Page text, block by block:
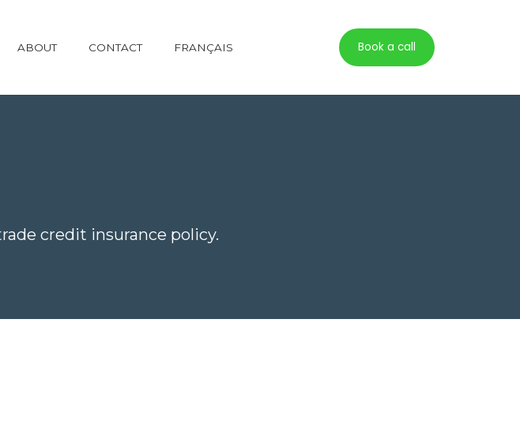
ABOUT CONTACT FRANÇAIS Book a call
credit insurance policy.